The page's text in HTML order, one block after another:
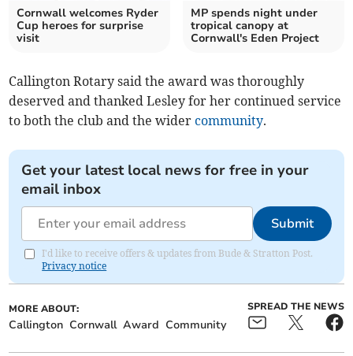
Cornwall welcomes Ryder
Cup heroes for surprise
visit
MP spends night under
tropical canopy at
Cornwall's Eden Project
Callington Rotary said the award was thoroughly
deserved and thanked Lesley for her continued service
to both the club and the widercommunity.
Get your latest local news for free in your
email inbox
Submit
I'd like to receive offers & updates from Bude & Stratton Post.
Privacy notice
MORE ABOUT:
Callington Cornwall Award Community
SPREAD THE NEWS